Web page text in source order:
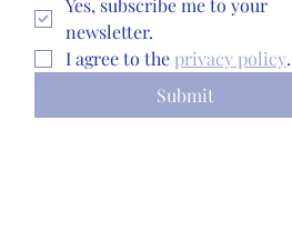
Yes, subscribe me to your
newsletter.
I agree to the privacy policy.
Submit